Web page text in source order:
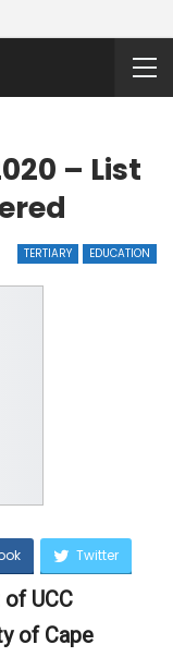
– List
TERTIARY EDUCATION
Twitter
UCC
of Cape